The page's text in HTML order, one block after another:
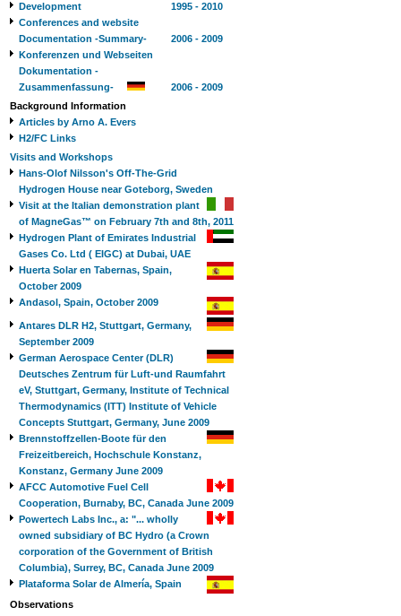
Development
1995 - 2010
Conferences and website
Documentation -Summary-
2006 - 2009
Konferenzen und Webseiten
Dokumentation -
Zusammenfassung-
2006 - 2009
Background Information
Articles by Arno A. Evers
H2/FC Links
Visits and Workshops
Hans-Olof Nilsson's Off-The-Grid
Hydrogen House near Goteborg, Sweden
Visit at the Italian demonstration plant
of MagneGas™ on February 7th and 8th, 2011
Hydrogen Plant of Emirates Industrial
Gases Co. Ltd ( EIGC) at Dubai, UAE
Huerta Solar en Tabernas, Spain,
October 2009
Andasol, Spain, October 2009
Antares DLR H2, Stuttgart, Germany,
September 2009
German Aerospace Center (DLR)
Deutsches Zentrum für Luft-und Raumfahrt
eV, Stuttgart, Germany, Institute of Technical
Thermodynamics (ITT) Institute of Vehicle
Concepts Stuttgart, Germany, June 2009
Brennstoffzellen-Boote für den
Freizeitbereich, Hochschule Konstanz,
Konstanz, Germany June 2009
AFCC Automotive Fuel Cell
Cooperation, Burnaby, BC, Canada June 2009
Powertech Labs Inc., a: "... wholly
owned subsidiary of BC Hydro (a Crown
corporation of the Government of British
Columbia), Surrey, BC, Canada June 2009
Plataforma Solar de Almería, Spain
Observations